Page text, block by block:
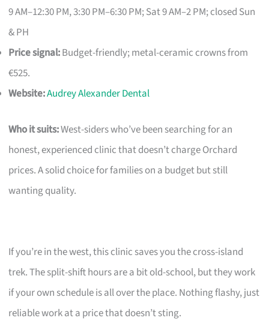
9 AM–12:30 PM, 3:30 PM–6:30 PM; Sat 9 AM–2 PM; closed Sun
& PH
Price signal:Budget-friendly; metal-ceramic crowns from
€525.
Website:Audrey Alexander Dental
Who it suits:West-siders who’ve been searching for an
honest, experienced clinic that doesn’t charge Orchard
prices. A solid choice for families on a budget but still
wanting quality.
If you’re in the west, this clinic saves you the cross-island
trek. The split-shift hours are a bit old-school, but they work
if your own schedule is all over the place. Nothing flashy, just
reliable work at a price that doesn’t sting.